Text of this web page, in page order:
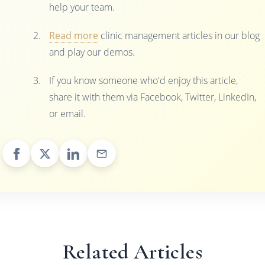
help your team.
Read more clinic management articles in our blog
and play our demos.
If you know someone who'd enjoy this article,
share it with them via Facebook, Twitter, LinkedIn,
or email.
Related Articles